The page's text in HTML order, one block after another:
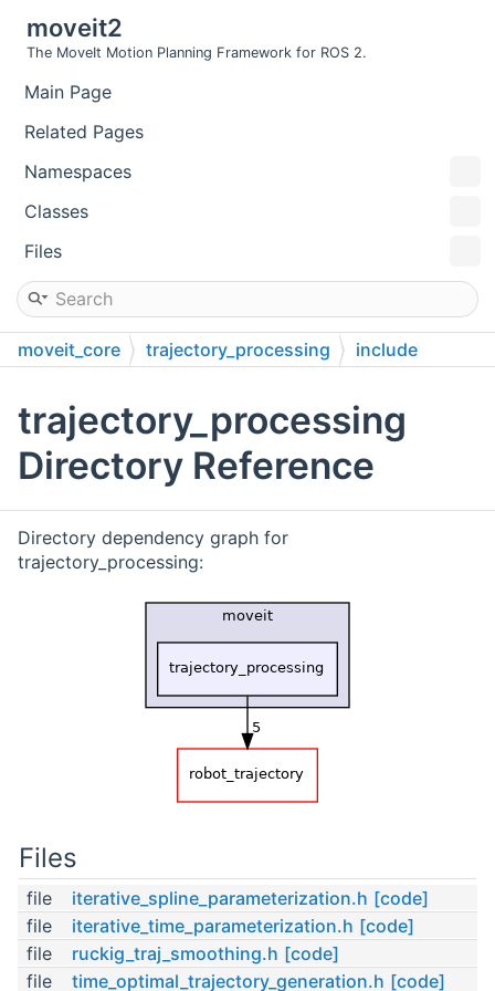
moveit2
The MoveIt Motion Planning Framework for ROS 2.
Main Page
Related Pages
Namespaces
Classes
Files
moveit_core trajectory_processing
include
trajectory_processing
Directory Reference
Directory dependency graph for
trajectory_processing:
Files
file iterative_spline_parameterization.h [code]
file
iterative_time_parameterization.h [code]
file
ruckig_traj_smoothing.h [code]
file
time_optimal_trajectory_generation.h [code]